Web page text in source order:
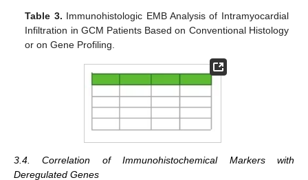
Table 3. Immunohistologic EMB Analysis of Intramyocardial
Infiltration in GCM Patients Based on Conventional Histology
or on Gene Profiling.
3.4. Correlation of Immunohistochemical Markers with
Deregulated Genes